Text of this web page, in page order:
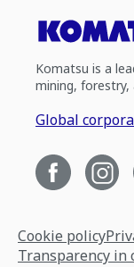
Komatsu is a
mining, forestry,
Global
Cookie policy
Transparency in